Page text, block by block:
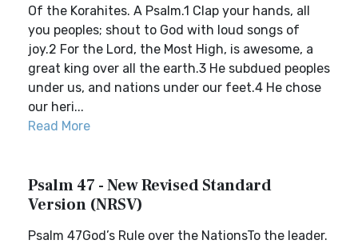
Of the Korahites. A Psalm.1 Clap your hands, all
you peoples; shout to God with loud songs of
joy.2 For the Lord, the Most High, is awesome, a
great king over all the earth.3 He subdued peoples
under us, and nations under our feet.4 He chose
our heri...
Read More
Psalm 47 - New Revised Standard
Version (NRSV)
Psalm 47God’s Rule over the NationsTo the leader.